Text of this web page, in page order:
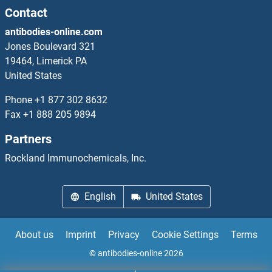
NMUR1
NMUR2
NN-TSH
NNMT
NNT1
NOBOX
Contact
antibodies-online.com
Jones Boulevard 321
19464, Limerick PA
United States
Phone +1 877 302 8632
Fax +1 888 205 9894
Partners
Rockland Immunochemicals, Inc.
English United States
About us Imprint Privacy Cookie Settings Terms
© antibodies-online 2026